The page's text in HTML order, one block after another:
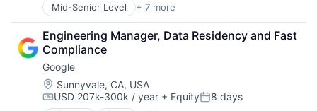
Mid-Senior Level + 7 more
Artificial Intelligence (AI)
Data Management
Developer Tools
DevOps
Enterprise Software
Operating Systems
Software
Engineering Manager, Data Residency and Fast
Compliance
Google
Location:
Sunnyvale, CA, USA
Compensation:
USD 207k-300k / year + EquityPosted:
8 days